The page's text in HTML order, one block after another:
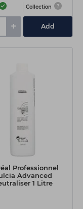
Collection
+ Add
Professionnel
Advanced
1 Litre